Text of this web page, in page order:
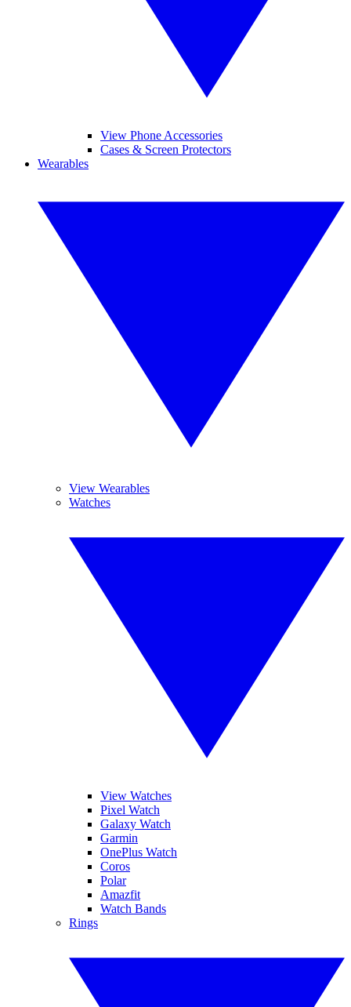
View Phone Accessories
Cases & Screen Protectors
Wearables
View Wearables
Watches
View Watches
Pixel Watch
Galaxy Watch
Garmin
OnePlus Watch
Coros
Polar
Amazfit
Watch Bands
Rings